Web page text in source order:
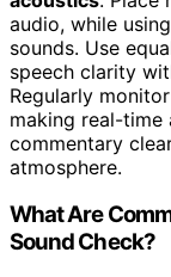
audio, while
sounds. Use
speech clarity
Regularly
making real-time
commentary
atmosphere.
What Are
Sound Check?